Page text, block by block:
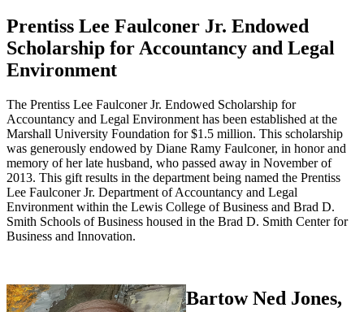
Prentiss Lee Faulconer Jr. Endowed
Scholarship for Accountancy and Legal
Environment
The Prentiss Lee Faulconer Jr. Endowed Scholarship for
Accountancy and Legal Environment has been established at the
Marshall University Foundation for $1.5 million. This scholarship
was generously endowed by Diane Ramy Faulconer, in honor and
memory of her late husband, who passed away in November of
2013. This gift results in the department being named the Prentiss
Lee Faulconer Jr. Department of Accountancy and Legal
Environment within the Lewis College of Business and Brad D.
Smith Schools of Business housed in the Brad D. Smith Center for
Business and Innovation.
Bartow Ned Jones,